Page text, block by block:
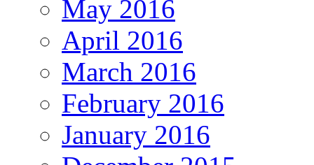
May 2016
April 2016
March 2016
February 2016
January 2016